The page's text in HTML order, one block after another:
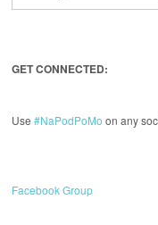
GET CONNECTED:
Use#NaPodPoMo on any
Facebook Group